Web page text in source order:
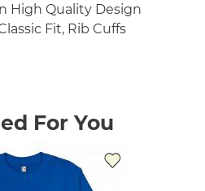
High Quality Design
Fit, Rib Cuffs
For You